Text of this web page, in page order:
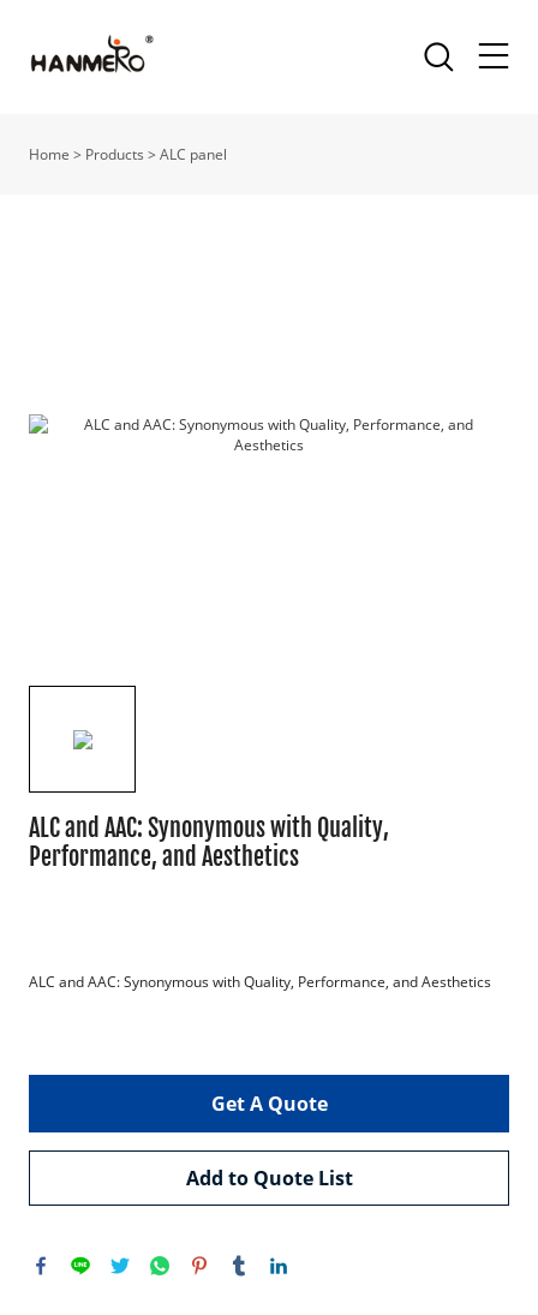
Home > Products >ALC panel
ALC and AAC: Synonymous with Quality,
Performance, and Aesthetics
ALC and AAC: Synonymous with Quality, Performance, and Aesthetics
Get A Quote
Add to Quote List